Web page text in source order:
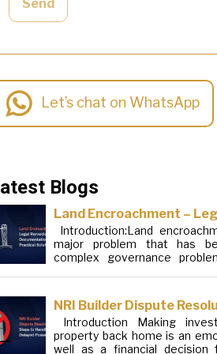
Send
Let’s chat on WhatsApp
Blogs
Land Encroachment –
Remedies,
Practical Solutions
Introduction:Land
major problem that has
complex governance
elements. Although legal
have evolved over the
increase in illegal
public, forest and urban
seem to be stopping. This
NRI Builder Dispute
Steps to Handle Delayed
Possession
Introduction Making
property back home is an
well as a financial decision